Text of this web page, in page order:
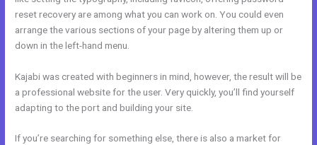
reset recovery are among what you can work on. You could even
arrange the various sections of your page by altering them up or
down in the left-hand menu.
Kajabi was created with beginners in mind, however, the result will be
a professional website for the user. Very quickly, you’ll find yourself
adapting to the port and building your site.
If you’re searching for something else, there is also a market for